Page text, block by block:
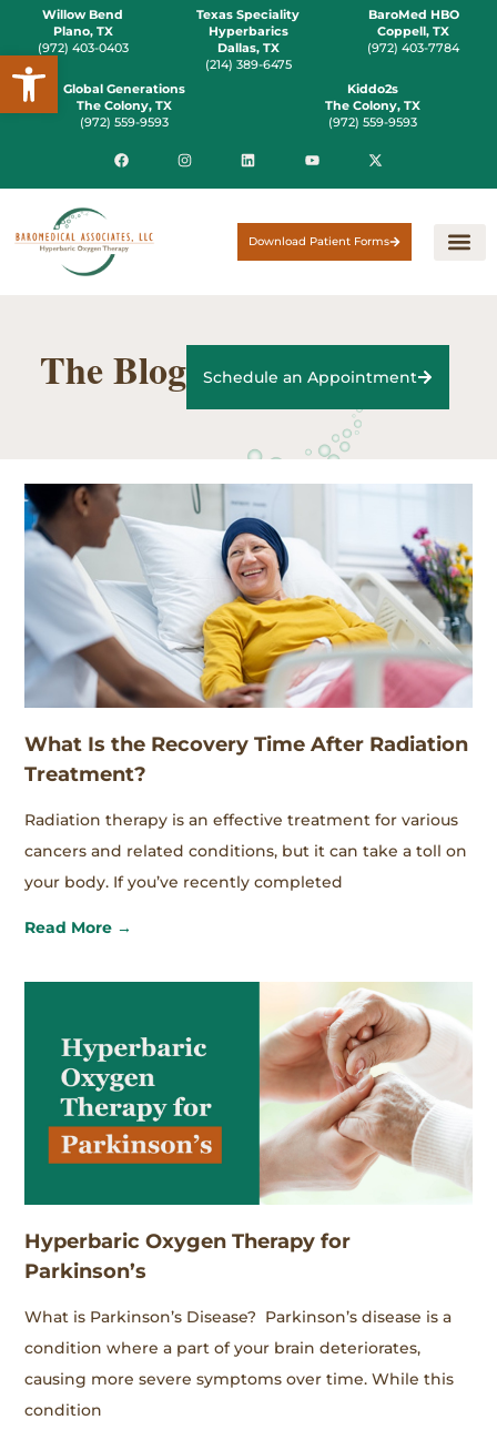
Open toolbar
Willow Bend
Plano, TX
(972) 403-0403
Texas Speciality
Hyperbarics
Dallas, TX
(214) 389-6475
BaroMed HBO
Coppell, TX
(972) 403-7784
Global Generations
The Colony, TX
(972) 559-9593
Kiddo2s
The Colony, TX
(972) 559-9593
Download Patient Forms
The Blog Schedule an Appointment
What Is the Recovery Time After Radiation
Treatment?
Radiation therapy is an effective treatment for various
cancers and related conditions, but it can take a toll on
your body. If you’ve recently completed
Read More →
Hyperbaric Oxygen Therapy for
Parkinson’s
What is Parkinson’s Disease? Parkinson’s disease is a
condition where a part of your brain deteriorates,
causing more severe symptoms over time. While this
condition